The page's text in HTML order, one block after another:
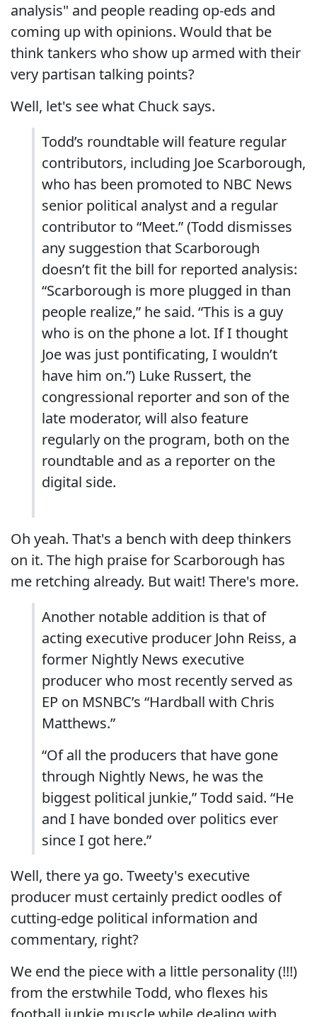
analysis" and people reading op-eds and
coming up with opinions. Would that be
think tankers who show up armed with their
very partisan talking points?
Well, let's see what Chuck says.
Todd’s roundtable will feature regular
contributors, including Joe Scarborough,
who has been promoted to NBC News
senior political analyst and a regular
contributor to “Meet.” (Todd dismisses
any suggestion that Scarborough
doesn’t fit the bill for reported analysis:
“Scarborough is more plugged in than
people realize,” he said. “This is a guy
who is on the phone a lot. If I thought
Joe was just pontificating, I wouldn’t
have him on.”) Luke Russert, the
congressional reporter and son of the
late moderator, will also feature
regularly on the program, both on the
roundtable and as a reporter on the
digital side.
Oh yeah. That's a bench with deep thinkers
on it. The high praise for Scarborough has
me retching already. But wait! There's more.
Another notable addition is that of
acting executive producer John Reiss, a
former Nightly News executive
producer who most recently served as
EP on MSNBC’s “Hardball with Chris
Matthews.”
“Of all the producers that have gone
through Nightly News, he was the
biggest political junkie,” Todd said. “He
and I have bonded over politics ever
since I got here.”
Well, there ya go. Tweety's executive
producer must certainly predict oodles of
cutting-edge political information and
commentary, right?
We end the piece with a little personality (!!!)
from the erstwhile Todd, who flexes his